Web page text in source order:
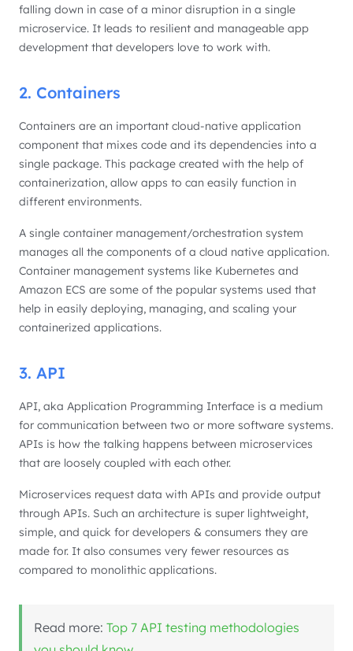
falling down in case of a minor disruption in a single
microservice. It leads to resilient and manageable app
development that developers love to work with.
2. Containers
Containers are an important cloud-native application
component that mixes code and its dependencies into a
single package. This package created with the help of
containerization, allow apps to can easily function in
different environments.
A single container management/orchestration system
manages all the components of a cloud native application.
Container management systems like Kubernetes and
Amazon ECS are some of the popular systems used that
help in easily deploying, managing, and scaling your
containerized applications.
3. API
API, aka Application Programming Interface is a medium
for communication between two or more software systems.
APIs is how the talking happens between microservices
that are loosely coupled with each other.
Microservices request data with APIs and provide output
through APIs. Such an architecture is super lightweight,
simple, and quick for developers & consumers they are
made for. It also consumes very fewer resources as
compared to monolithic applications.
Read more: Top 7 API testing methodologies